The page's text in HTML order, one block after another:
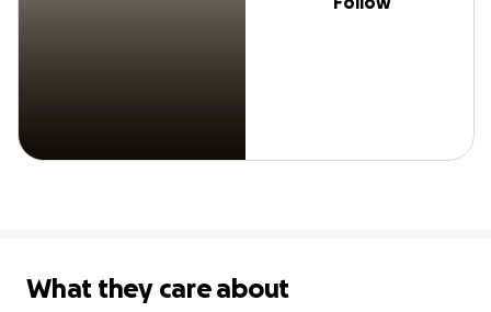
What they care about